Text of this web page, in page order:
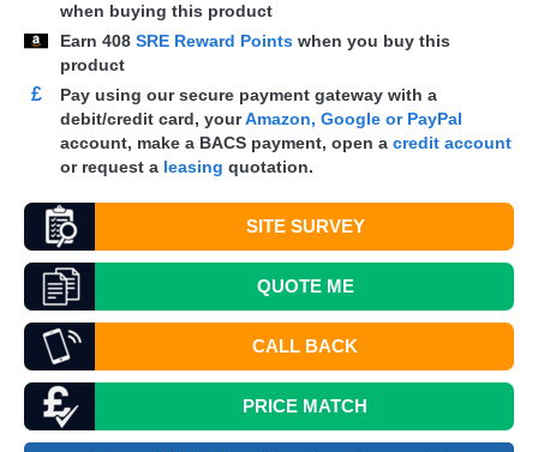
when buying this product
Earn 408 SRE Reward Points when you buy this
product
£
Pay using our secure payment gateway with a
debit/credit card, yourAmazon, Google or PayPal
account, make a BACS payment, open a credit account
or request a leasing quotation.
SITE SURVEY
QUOTEME
CALL BACK
PRICE MATCH